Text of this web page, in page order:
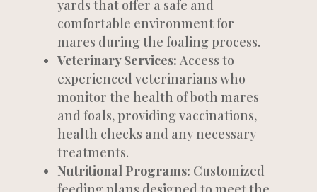
yards that offer a safe and
comfortable environment for
mares during the foaling process.
Veterinary Services: Access to
experienced veterinarians who
monitor the health of both mares
and foals, providing vaccinations,
health checks and any necessary
treatments.
Nutritional Programs: Customized